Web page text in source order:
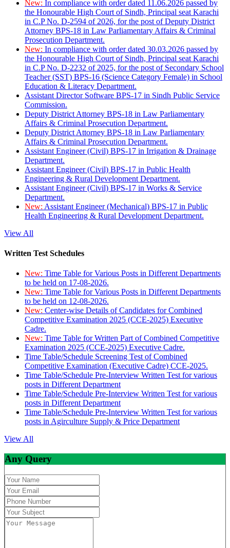
New: In compliance with order dated 11.06.2026 passed by
the Honourable High Court of Sindh, Principal seat Karachi
in C.P No. D-2594 of 2026, for the post of Deputy District
Attorney BPS-18 in Law Parliamentary Affairs & Criminal
Prosecution Department.
New: In compliance with order dated 30.03.2026 passed by
the Honourable High Court of Sindh, Principal seat Karachi
in C.P No. D-2232 of 2025, for the post of Secondary School
Teacher (SST) BPS-16 (Science Category Female) in School
Education & Literacy Department.
Assistant Director Software BPS-17 in Sindh Public Service
Commission.
Deputy District Attorney BPS-18 in Law Parliamentary
Affairs & Criminal Prosecution Department.
Deputy District Attorney BPS-18 in Law Parliamentary
Affairs & Criminal Prosecution Department.
Assistant Engineer (Civil) BPS-17 in Irrigation & Drainage
Department.
Assistant Engineer (Civil) BPS-17 in Public Health
Engineering & Rural Development Department.
Assistant Engineer (Civil) BPS-17 in Works & Service
Department.
New: Assistant Engineer (Mechanical) BPS-17 in Public
Health Engineering & Rural Development Department.
View All
Written Test Schedules
New: Time Table for Various Posts in Different Departments
to be held on 17-08-2026.
New: Time Table for Various Posts in Different Departments
to be held on 12-08-2026.
New: Center-wise Details of Candidates for Combined
Competitive Examination 2025 (CCE-2025) Executive
Cadre.
New: Time Table for Written Part of Combined Competitive
Examination 2025 (CCE-2025) Executive Cadre.
Time Table/Schedule Screening Test of Combined
Competitive Examination (Executive Cadre) CCE-2025.
Time Table/Schedule Pre-Interview Written Test for various
posts in Different Department
Time Table/Schedule Pre-Interview Written Test for various
posts in Different Department
Time Table/Schedule Pre-Interview Written Test for various
posts in Agirculture Supply & Price Department
View All
Any Query